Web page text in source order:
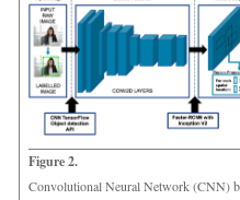
Figure 2.
Convolutional Neural Network (CNN)